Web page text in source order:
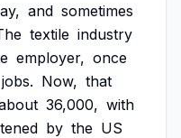
and sometimes
textile industry
employer, once
jobs. Now, that
36,000, with
by the US